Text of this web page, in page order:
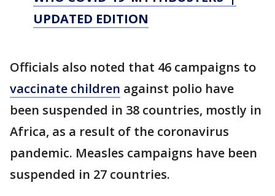
UPDATED EDITION
Officials also noted that 46 campaigns to
vaccinate children against polio have
been suspended in 38 countries, mostly in
Africa, as a result of the coronavirus
pandemic. Measles campaigns have been
suspended in 27 countries.